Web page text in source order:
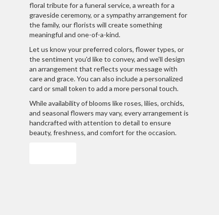
floral tribute for a funeral service, a wreath for a
graveside ceremony, or a sympathy arrangement for
the family, our florists will create something
meaningful and one-of-a-kind.
Let us know your preferred colors, flower types, or
the sentiment you'd like to convey, and we'll design
an arrangement that reflects your message with
care and grace. You can also include a personalized
card or small token to add a more personal touch.
While availability of blooms like roses, lilies, orchids,
and seasonal flowers may vary, every arrangement is
handcrafted with attention to detail to ensure
beauty, freshness, and comfort for the occasion.